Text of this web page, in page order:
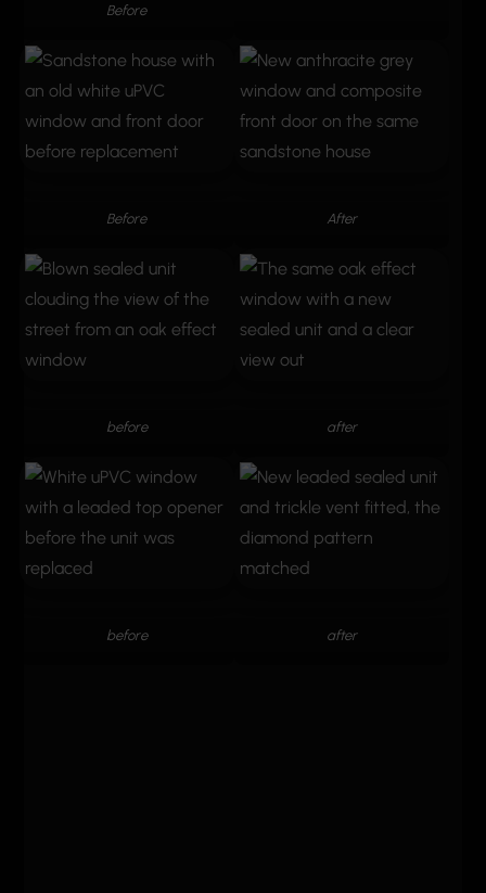
Before
Before After
before after
before after